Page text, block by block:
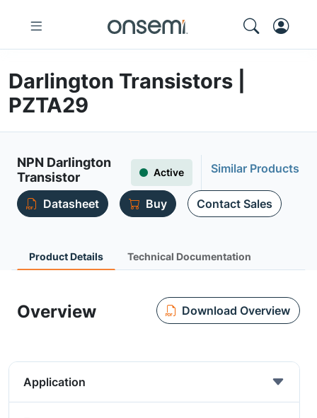
Darlington Transistors |
PZTA29
NPN Darlington
Transistor
Active Similar Products
Datasheet Buy Contact Sales
Product Details Technical Documentation
Overview Download Overview
Application